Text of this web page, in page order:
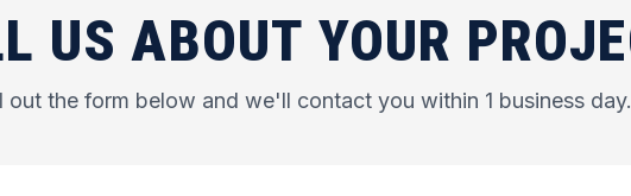
US ABOUT YOUR
out the form below and we'll contact you within 1 business day.